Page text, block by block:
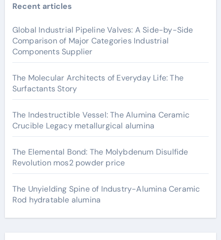
Recent articles
Global Industrial Pipeline Valves: A Side-by-Side
Comparison of Major Categories Industrial
Components Supplier
The Molecular Architects of Everyday Life: The
Surfactants Story
The Indestructible Vessel: The Alumina Ceramic
Crucible Legacy metallurgical alumina
The Elemental Bond: The Molybdenum Disulfide
Revolution mos2 powder price
The Unyielding Spine of Industry-Alumina Ceramic
Rod hydratable alumina